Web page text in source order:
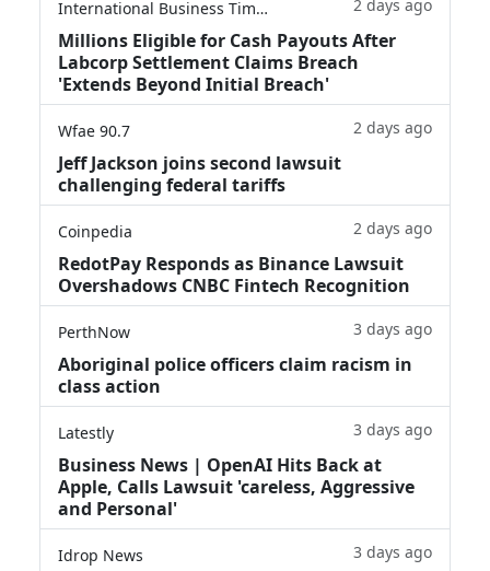
International Business Times 2 days ago
Millions Eligible for Cash Payouts After
Labcorp Settlement Claims Breach
'Extends Beyond Initial Breach'
Wfae 90.7 2 days ago
Jeff Jackson joins second lawsuit
challenging federal tariffs
Coinpedia 2 days ago
RedotPay Responds as Binance Lawsuit
Overshadows CNBC Fintech Recognition
PerthNow 3 days ago
Aboriginal police officers claim racism in
class action
Latestly 3 days ago
Business News | OpenAI Hits Back at
Apple, Calls Lawsuit 'careless, Aggressive
and Personal'
Idrop News 3 days ago